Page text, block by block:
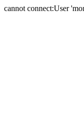
cannot connect:User